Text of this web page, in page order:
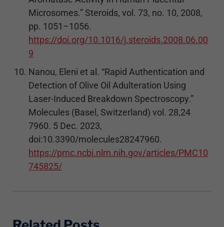
Microsomes.” Steroids, vol. 73, no. 10, 2008,
pp. 1051–1056.
https://doi.org/10.1016/j.steroids.2008.06.00
9
Nanou, Eleni et al. “Rapid Authentication and
Detection of Olive Oil Adulteration Using
Laser-Induced Breakdown Spectroscopy.”
Molecules (Basel, Switzerland) vol. 28,24
7960. 5 Dec. 2023,
doi:10.3390/molecules28247960.
https://pmc.ncbi.nlm.nih.gov/articles/PMC10
745825/